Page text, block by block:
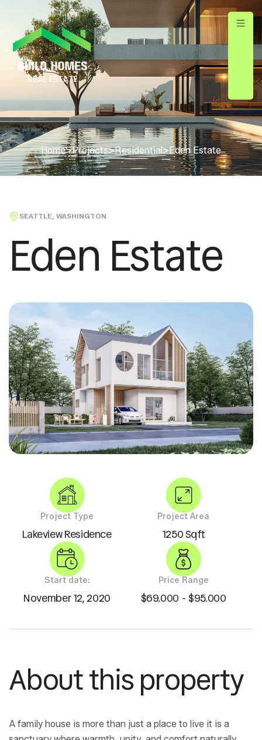
Home>Projects>Residential>Eden Estate
SEATTLE, WASHINGTON
Eden Estate
Project Type
Lakeview Residence
Project Area
1250 Sqft
Start date:
November 12, 2020
Price Range
$69.000 - $95.000
About this property
A family house is more than just a place to live it is a